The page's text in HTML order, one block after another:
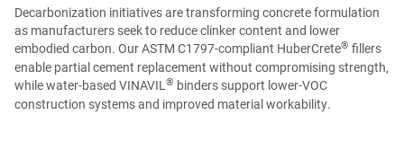
Decarbonization initiatives are transforming concrete formulation
as manufacturers seek to reduce clinker content and lower
embodied carbon. Our ASTM C1797-compliant HuberCrete® fillers
enable partial cement replacement without compromising strength,
while water-based VINAVIL ® binders support lower-VOC
construction systems and improved material workability.